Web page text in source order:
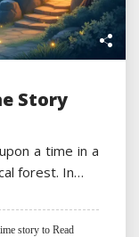
Story
a time in a
forest. In…
story to Read